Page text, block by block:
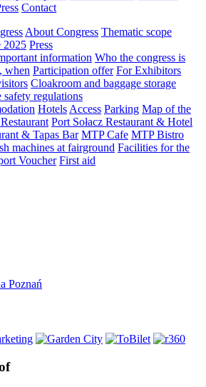
Contact
About Congress Thematic scope
2025 Press
information Who the congress is
when Participation offer For Exhibitors
Cloakroom and baggage storage
regulations
Hotels Access Parking Map of the
Port Sołacz Restaurant & Hotel
& Tapas Bar MTP Cafe MTP Bistro
machines at fairground Facilities for the
Voucher First aid